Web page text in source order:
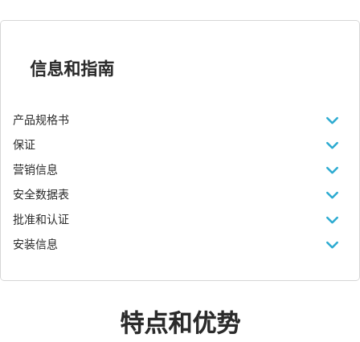
信息和指南
产品规格书
保证
营销信息
安全数据表
批准和认证
安装信息
特点和优势